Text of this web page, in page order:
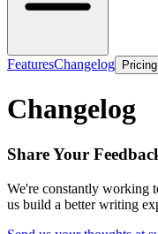
FeaturesChangelog Pricing
Changelog
Share Your
We're constantly working
us build a better writing